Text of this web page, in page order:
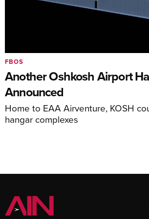
Another Oshkosh Airport
Announced
Home to EAA Airventure, KOSH
hangar complexes
FBOS